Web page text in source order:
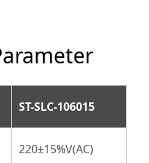
ST-SLC-106015
220±15%V(AC)